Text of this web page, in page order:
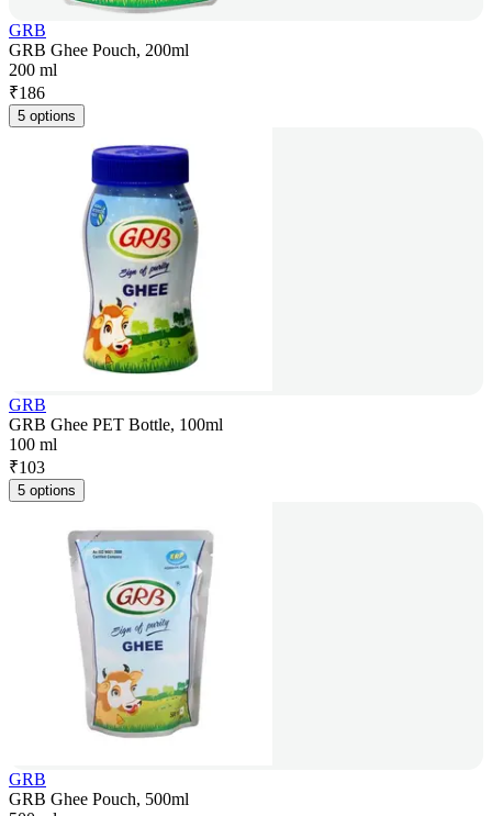
GRB
GRB Ghee Pouch, 200ml
200 ml
₹186
5 options
GRB
GRB Ghee PET Bottle, 100ml
100 ml
₹103
5 options
GRB
GRB Ghee Pouch, 500ml